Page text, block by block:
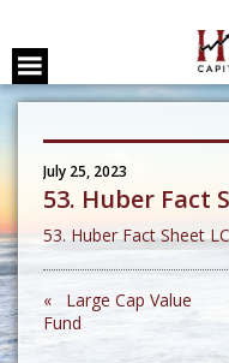
July 25, 2023
53. Huber Fact
53. Huber Fact Sheet
« Large Cap Value
Fund